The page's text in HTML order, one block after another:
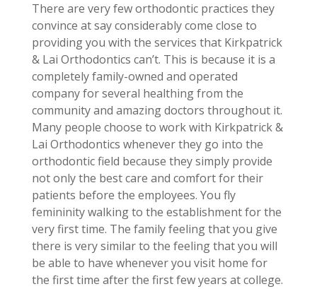
There are very few orthodontic practices they
convince at say considerably come close to
providing you with the services that Kirkpatrick
& Lai Orthodontics can’t. This is because it is a
completely family-owned and operated
company for several healthing from the
community and amazing doctors throughout it.
Many people choose to work with Kirkpatrick &
Lai Orthodontics whenever they go into the
orthodontic field because they simply provide
not only the best care and comfort for their
patients before the employees. You fly
femininity walking to the establishment for the
very first time. The family feeling that you give
there is very similar to the feeling that you will
be able to have whenever you visit home for
the first time after the first few years at college.